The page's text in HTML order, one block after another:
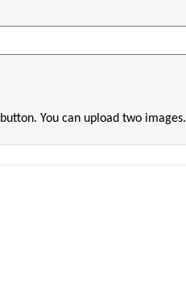
You can upload two images.